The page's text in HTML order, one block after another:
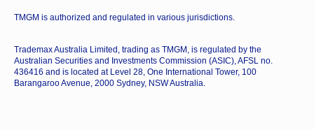
TMGM is authorized and regulated in various jurisdictions.
Trademax Australia Limited, trading as TMGM, is regulated by the
Australian Securities and Investments Commission (ASIC), AFSL no.
436416 and is located at Level 28, One International Tower, 100
Barangaroo Avenue, 2000 Sydney, NSW Australia.